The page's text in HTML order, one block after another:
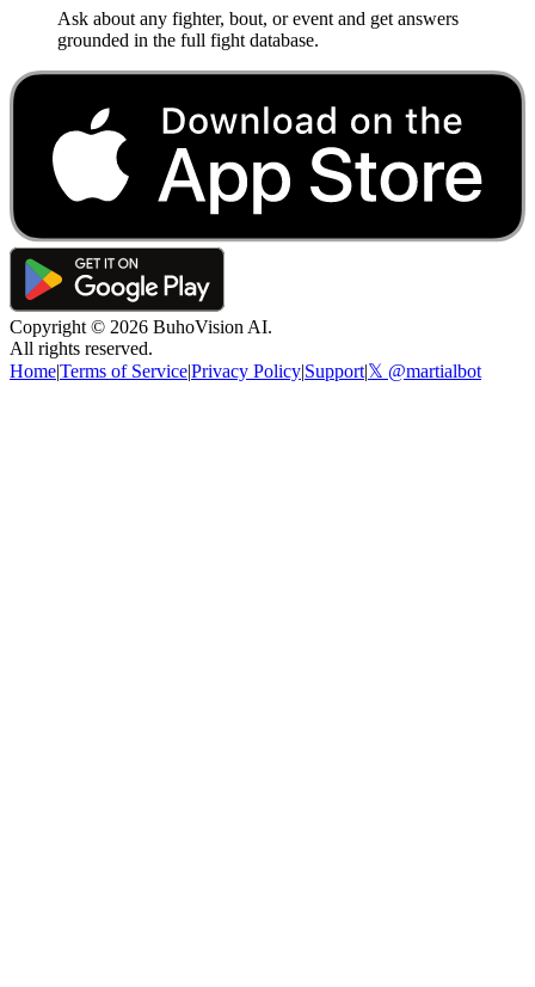
Ask about any fighter, bout, or event and get answers
grounded in the full fight database.
Copyright © 2026 BuhoVision AI.
All rights reserved.
Home|Terms of Service|Privacy Policy|Support|𝕏 @martialbot